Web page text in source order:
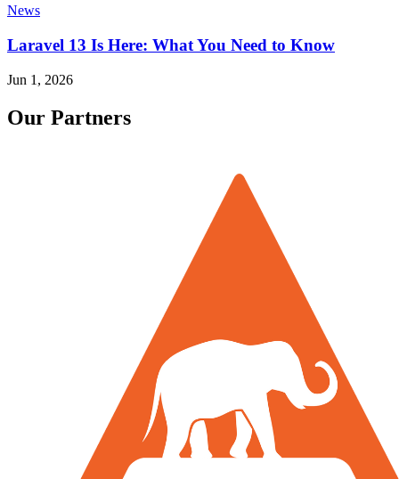
News
Laravel 13 Is Here: What You Need to Know
Jun 1, 2026
Our Partners